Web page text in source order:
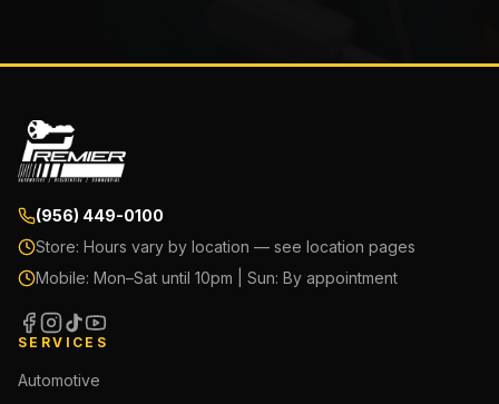
(956) 449-0100
Store: Hours vary by location — see location pages
Mobile: Mon–Sat until 10pm | Sun: By appointment
SERVICES
Automotive